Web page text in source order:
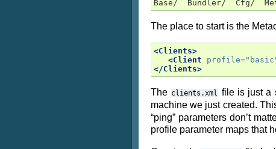
Base/  Bundler/  Cfg/
The place to start is the
<Clients>
<Client
profile=
</Clients>
The clients.xml file is just a
machine we just created.
“ping” parameters don’t
profile parameter maps that